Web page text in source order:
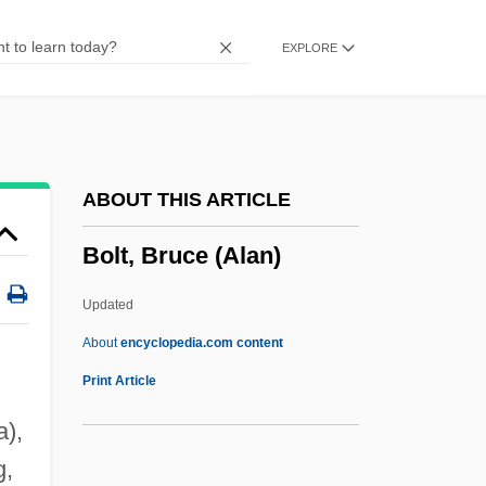
EXPLORE
ABOUT THIS ARTICLE
Bolt, Bruce (Alan)
Updated
Aboutencyclopedia.com content
Print Article
Bolshevist
Bolsa Mexicana De Valores, S.A. De C.V.
Bolotowsky, Ilya
Bolotov, Andrei Timofeevich